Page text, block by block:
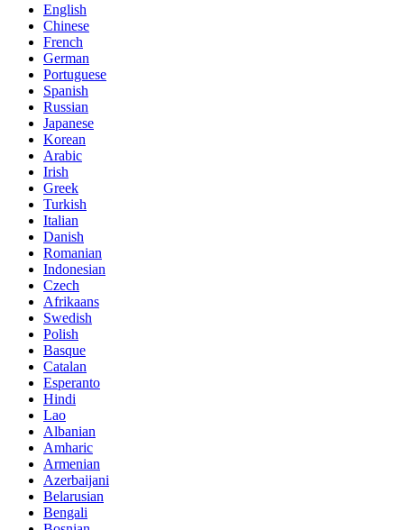
English
Chinese
French
German
Portuguese
Spanish
Russian
Japanese
Korean
Arabic
Irish
Greek
Turkish
Italian
Danish
Romanian
Indonesian
Czech
Afrikaans
Swedish
Polish
Basque
Catalan
Esperanto
Hindi
Lao
Albanian
Amharic
Armenian
Azerbaijani
Belarusian
Bengali